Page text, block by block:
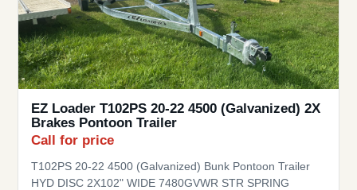
EZ Loader T102PS 20-22 4500 (Galvanized) 2X
Brakes Pontoon Trailer
Call for price
T102PS 20-22 4500 (Galvanized) Bunk Pontoon Trailer
HYD DISC 2X102" WIDE 7480GVWR STR SPRING